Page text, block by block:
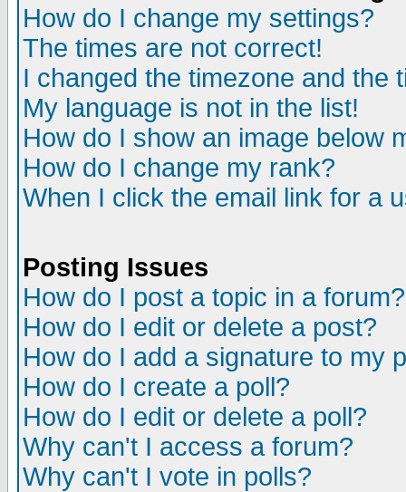
How do I change my settings?
The times are not correct!
I changed the timezone and the
My language is not in the list!
How do I show an image below
How do I change my rank?
When I click the email link for a
Posting Issues
How do I post a topic in a forum?
How do I edit or delete a post?
How do I add a signature to my
How do I create a poll?
How do I edit or delete a poll?
Why can't I access a forum?
Why can't I vote in polls?